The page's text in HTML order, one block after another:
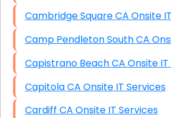
Cambridge Square
Camp
Capistrano Beach CA
Capitola CA Onsite IT Services
Cardiff CA Onsite IT Services